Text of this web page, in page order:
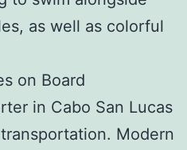
as well as colorful
on Board
in Cabo San Lucas
Modern